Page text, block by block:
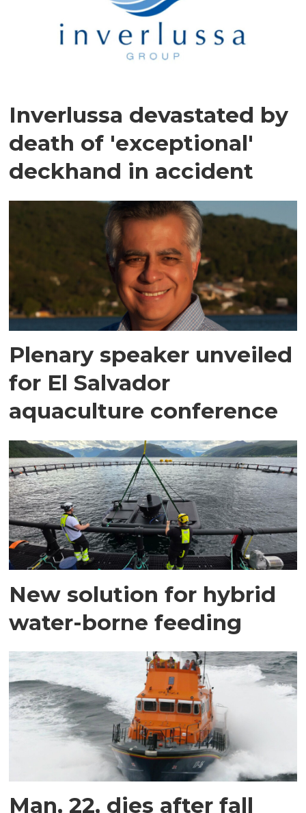
Inverlussa devastated by
death of 'exceptional'
deckhand in accident
Plenary speaker unveiled
for El Salvador
aquaculture conference
New solution for hybrid
water-borne feeding
Man, 22, dies after fall